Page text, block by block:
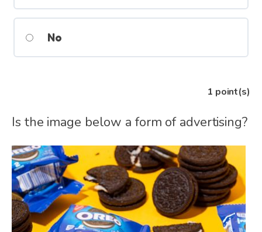
No
1 point(s)
Is the image below a form of advertising?